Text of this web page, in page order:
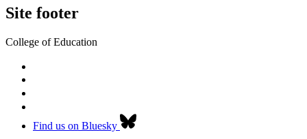
Site footer
College of Education
Find us on Bluesky